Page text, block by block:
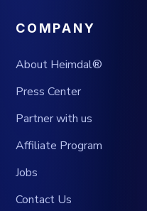
COMPANY
About Heimdal®
Press Center
Partner with us
Affiliate Program
Jobs
Contact Us